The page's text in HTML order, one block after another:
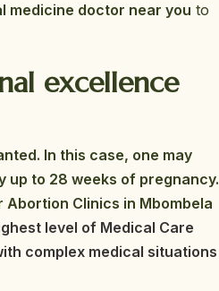
medicine doctor near you to
excellence
In this case, one may
up to 28 weeks of pregnancy.
Clinics in Mbombela
level of Medical Care
complex medical situations